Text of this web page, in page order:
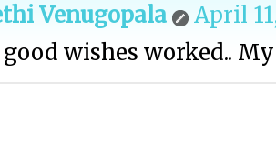
Venugopala
April
wishes worked..